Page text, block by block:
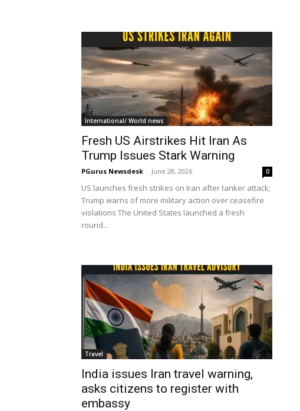
International/ World news
Fresh US Airstrikes Hit Iran As
Trump Issues Stark Warning
PGurus Newsdesk - June 28, 2026 0
US launches fresh strikes on Iran after tanker attack;
Trump warns of more military action over ceasefire
violations The United States launched a fresh
round...
Travel
India issues Iran travel warning,
asks citizens to register with
embassy